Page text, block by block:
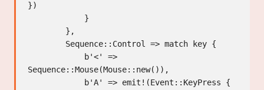
})
Sequence::Mouse(Mouse::new()),